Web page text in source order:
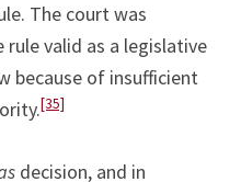
The court was
valid as a legislative
because of insufficient
[35]
decision, and in